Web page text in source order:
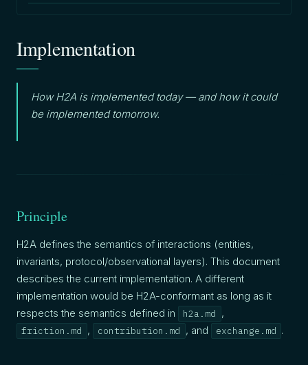
Implementation
How H2A is implemented today — and how it could
be implemented tomorrow.
Principle
H2A defines the semantics of interactions (entities,
invariants, protocol/observational layers). This document
describes the current implementation. A different
implementation would be H2A-conformant as long as it
respects the semantics defined in
h2a.md ,
friction.md , contribution.md , and exchange.md .